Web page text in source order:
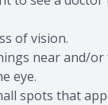
of vision.
near and/
eye.
spots that